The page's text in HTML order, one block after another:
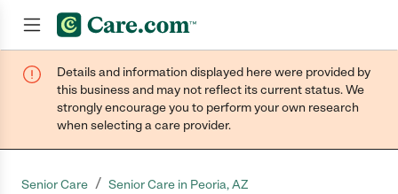
Join now
Details and information displayed here were provided by
this business and may not reflect its current status. We
strongly encourage you to perform your own research
when selecting a care provider.
Senior Care / Senior Care in Peoria, AZ